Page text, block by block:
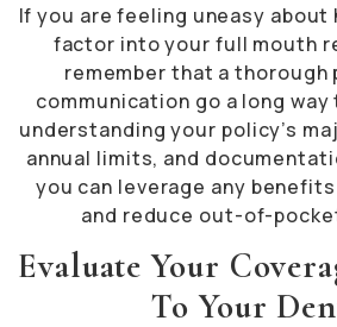
If you are feeling uneasy about
factor into your full mouth
remember that a thorough
communication go a long
understanding your policy’s
annual limits, and
you can leverage any
and reduce out-of-
Evaluate Your
To Your